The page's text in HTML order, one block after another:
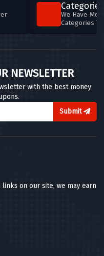
Categories
We Have
Categories
NEWSLETTER
with the best money
Submit
on our site, we may earn